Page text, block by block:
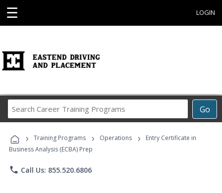
☰ LOGIN
Go
Career
Programs
› Training Programs › Operations ›
Entry Certificate in
Business Analysis (ECBA) Prep
phone Call Us: 855.520.6806